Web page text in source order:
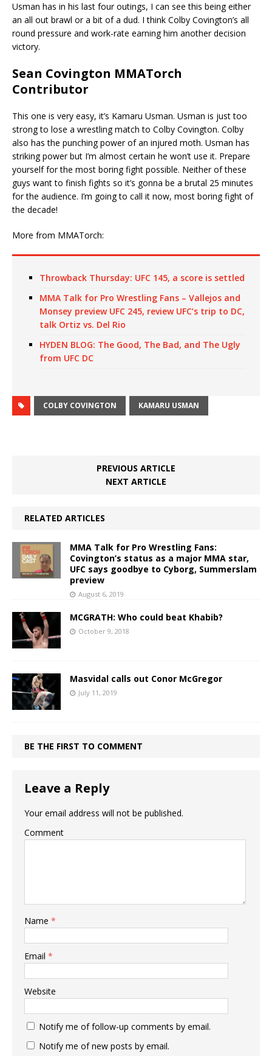
Usman has in his last four outings, I can see this being either
an all out brawl or a bit of a dud. I think Colby Covington’s all
round pressure and work-rate earning him another decision
victory.
Sean Covington MMATorch
Contributor
This one is very easy, it’s Kamaru Usman. Usman is just too
strong to lose a wrestling match to Colby Covington. Colby
also has the punching power of an injured moth. Usman has
striking power but I’m almost certain he won’t use it. Prepare
yourself for the most boring fight possible. Neither of these
guys want to finish fights so it’s gonna be a brutal 25 minutes
for the audience. I’m going to call it now, most boring fight of
the decade!
More from MMATorch:
Throwback Thursday: UFC 145, a score is settled
MMA Talk for Pro Wrestling Fans – Vallejos and
Monsey preview UFC 245, review UFC’s trip to DC,
talk Ortiz vs. Del Rio
HYDEN BLOG: The Good, The Bad, and The Ugly
from UFC DC
COLBY COVINGTON KAMARU USMAN
PREVIOUS ARTICLE
NEXT ARTICLE
RELATED ARTICLES
MMA Talk for Pro Wrestling Fans:
Covington’s status as a major MMA star,
UFC says goodbye to Cyborg, Summerslam
preview
August 6, 2019
MCGRATH: Who could beat Khabib?
October 9, 2018
Masvidal calls out Conor McGregor
July 11, 2019
BE THE FIRST TO COMMENT
Leave a Reply
Your email address will not be published.
Comment
Name *
Email *
Website
Notify me of follow-up comments by email.
Notify me of new posts by email.